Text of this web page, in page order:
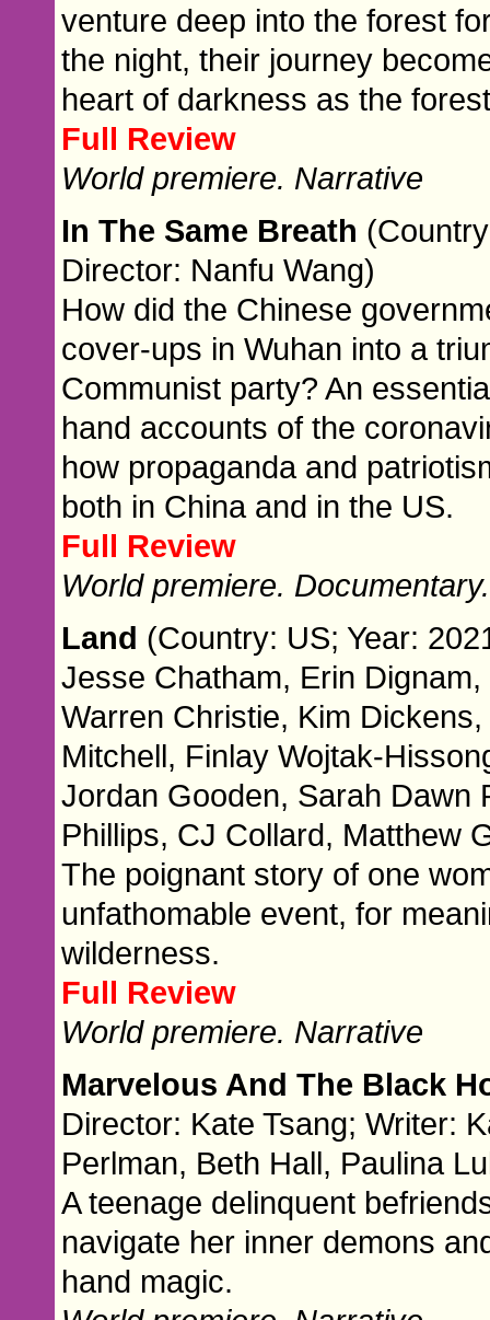
venture deep into the forest
the night, their journey
heart of darkness as the
Full Review
World premiere. Narrative
In The Same Breath
Director: Nanfu Wang)
How did the Chinese
cover-ups in Wuhan into a
Communist party? An
hand accounts of the
how propaganda and
both in China and in the US.
Full Review
World premiere.
Land (Country: US; Year:
Jesse Chatham, Erin
Warren Christie, Kim
Mitchell, Finlay Wojtak-
Jordan Gooden, Sarah Dawn
Phillips, CJ Collard, Matthew
The poignant story of one
unfathomable event, for
wilderness.
Full Review
World premiere. Narrative
Marvelous And The Black
Director: Kate Tsang; Writer:
Perlman, Beth Hall, Paulina
A teenage delinquent
navigate her inner demons
hand magic.